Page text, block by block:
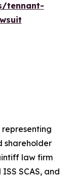
tennant-
shareholder
law firm
ISS SCAS, and